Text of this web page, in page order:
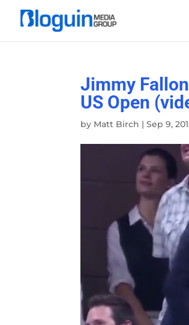
Jimmy
US Open
by Matt Birch |Sep 9,